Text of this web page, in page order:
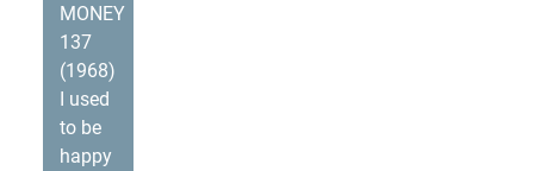
MONEY
137
(1968)
I used
to be
happy